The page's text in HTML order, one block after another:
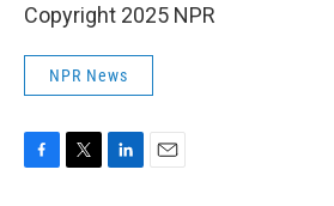
Copyright 2025 NPR
NPR News